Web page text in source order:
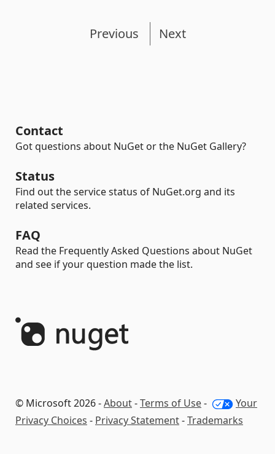
Previous Next
Contact
Got questions about NuGet or the NuGet Gallery?
Status
Find out the service status of NuGet.org and its
related services.
FAQ
Read the Frequently Asked Questions about NuGet
and see if your question made the list.
© Microsoft 2026 -About-Terms of Use-
Your
Privacy Choices - Privacy Statement-Trademarks